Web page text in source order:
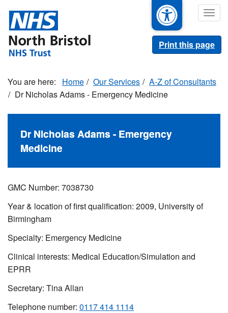
main
content
Print this page
Home Our Services
A-Z of Consultants
Dr Nicholas Adams - Emergency Medicine
Dr Nicholas Adams - Emergency
Medicine
GMC Number: 7038730
Year & location of first qualification: 2009, University of
Birmingham
Specialty: Emergency Medicine
Clinical interests: Medical Education/Simulation and
EPRR
Secretary: Tina Allan
Telephone number: 0117 414 1114